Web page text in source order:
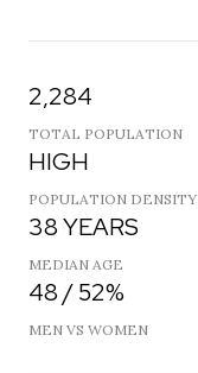
2,284
TOTAL POPULATION
HIGH
POPULATION DENSITY
38 YEARS
MEDIAN AGE
48 / 52%
MEN VS WOMEN